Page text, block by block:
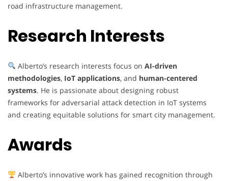
road infrastructure management.
Research Interests
Alberto’s research interests focus on AI-driven
methodologies, IoT applications, and human-centered
systems. He is passionate about designing robust
frameworks for adversarial attack detection in IoT systems
and creating equitable solutions for smart city management.
Awards
Alberto’s innovative work has gained recognition through